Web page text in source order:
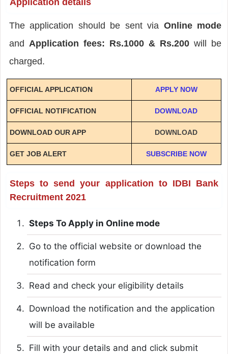
The application should be sent via Online mode
and Application fees: Rs.1000 & Rs.200will be
charged.
OFFICIAL APPLICATION APPLY NOW
OFFICIAL NOTIFICATION DOWNLOAD
DOWNLOAD OUR APP DOWNLOAD
GET JOB ALERT SUBSCRIBE NOW
Steps to send your application to IDBI Bank
Recruitment 2021
Steps To Apply in Online mode
Go to the official website or download the
notification form
Read and check your eligibility details
Download the notification and the application
will be available
Fill with your details and and click submit